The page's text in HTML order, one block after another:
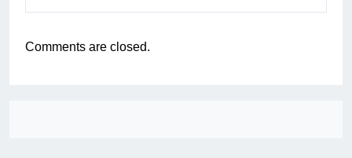
Comments are closed.